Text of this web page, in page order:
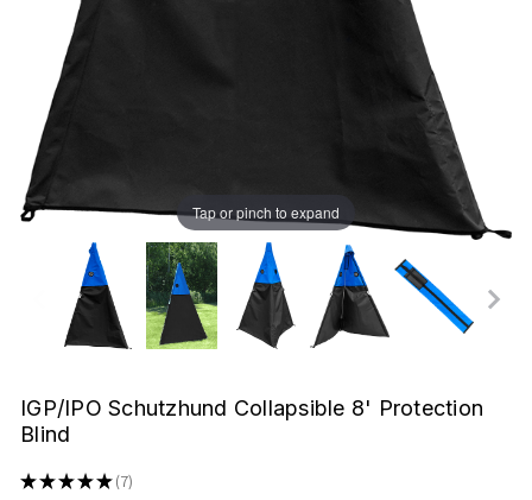
Tap or pinch to expand
IGP/IPO Schutzhund Collapsible 8' Protection
Blind
★★★★★ 7
7